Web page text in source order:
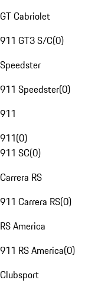
GT Cabriolet
911 GT3 S/C(0)
Speedster
911 Speedster(0)
911
911(0)
911 SC(0)
Carrera RS
911 Carrera RS(0)
RS America
911 RS America(0)
Clubsport